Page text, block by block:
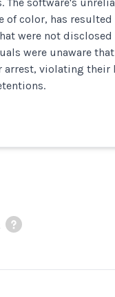
of color, has resulted
were not disclosed
were unaware
arrest, violating their